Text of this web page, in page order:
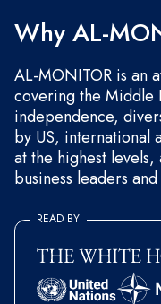
Why AL-
AL-MONITOR is an
covering the Middle
independence,
by US, international
at the highest
business leaders
READ BY